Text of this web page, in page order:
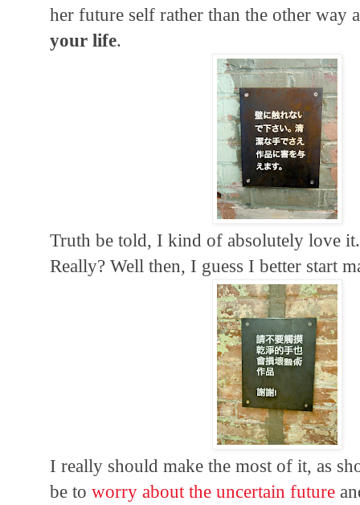
her future self rather than the other way
your life.
Truth be told, I kind of absolutely love
Really? Well then, I guess I better start
I really should make the most of it, as
be toworry about the uncertain future